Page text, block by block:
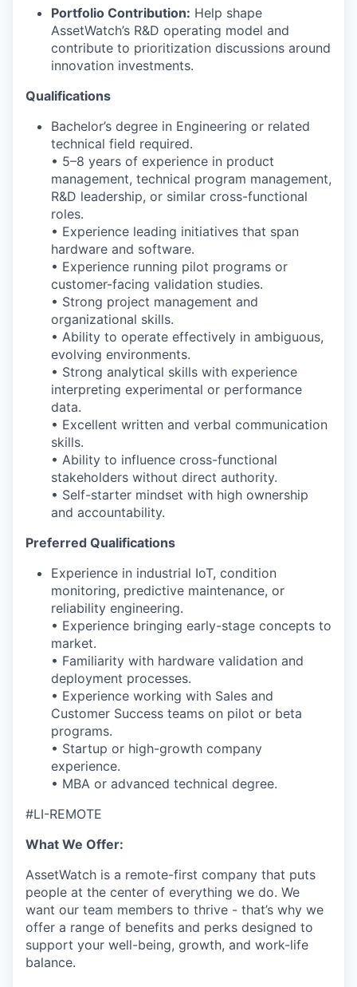
Portfolio Contribution: Help shape
AssetWatch’s R&D operating model and
contribute to prioritization discussions around
innovation investments.
Qualifications
Bachelor’s degree in Engineering or related
technical field required.
• 5–8 years of experience in product
management, technical program management,
R&D leadership, or similar cross-functional
roles.
• Experience leading initiatives that span
hardware and software.
• Experience running pilot programs or
customer-facing validation studies.
• Strong project management and
organizational skills.
• Ability to operate effectively in ambiguous,
evolving environments.
• Strong analytical skills with experience
interpreting experimental or performance
data.
• Excellent written and verbal communication
skills.
• Ability to influence cross-functional
stakeholders without direct authority.
• Self-starter mindset with high ownership
and accountability.
Preferred Qualifications
Experience in industrial IoT, condition
monitoring, predictive maintenance, or
reliability engineering.
• Experience bringing early-stage concepts to
market.
• Familiarity with hardware validation and
deployment processes.
• Experience working with Sales and
Customer Success teams on pilot or beta
programs.
• Startup or high-growth company
experience.
• MBA or advanced technical degree.
#LI-REMOTE
What We Offer:
AssetWatch is a remote-first company that puts
people at the center of everything we do. We
want our team members to thrive - that’s why we
offer a range of benefits and perks designed to
support your well-being, growth, and work-life
balance.